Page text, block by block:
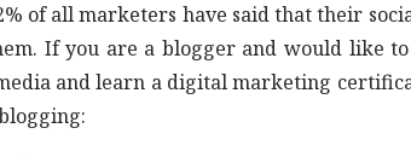
of all marketers have said that their
If you are a blogger and would like
and learn a digital marketing